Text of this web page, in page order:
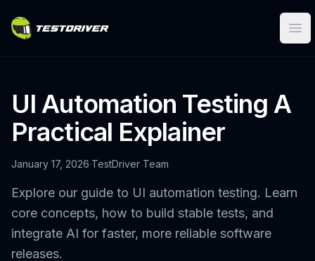
UI Automation Testing A
Practical Explainer
January 17, 2026·TestDriver Team
Explore our guide to UI automation testing. Learn
core concepts, how to build stable tests, and
integrate AI for faster, more reliable software
releases.